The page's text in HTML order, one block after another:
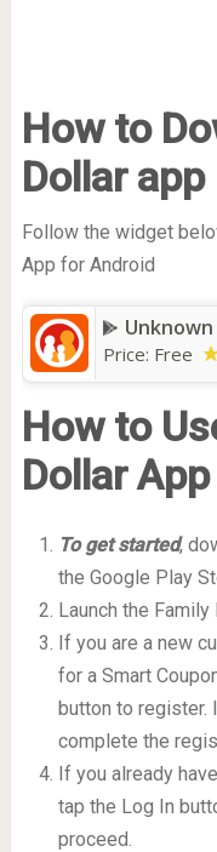
How to
Dollar app
Follow the widget
App for Android
Price: Free
How to
Dollar App
To get started,
the Google Play
Launch the
If you are a new
for a Smart
button to register.
complete the
If you already
tap the Log In
proceed.